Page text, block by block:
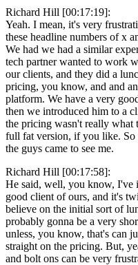
Richard Hill [00:17:19]:
Yeah. I mean, it's very
these headline numbers of x
We had we had a similar
tech partner wanted to work
our clients, and they did a
pricing, you know, and and
platform. We have a very
then we introduced him to a
the pricing wasn't really what
full fat version, if you like.
the guys came to see me.
Richard Hill [00:17:58]:
He said, well, you know, I've
good client of ours, and it's
believe on the initial sort of
probably gonna be a very
unless, you know, that's can
straight on the pricing. But,
and bolt ons can be very